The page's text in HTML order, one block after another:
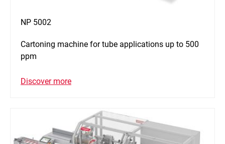
NP 5002
Cartoning machine for tube applications up to 500
ppm
Discover more